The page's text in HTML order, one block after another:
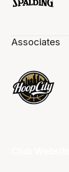
Associates